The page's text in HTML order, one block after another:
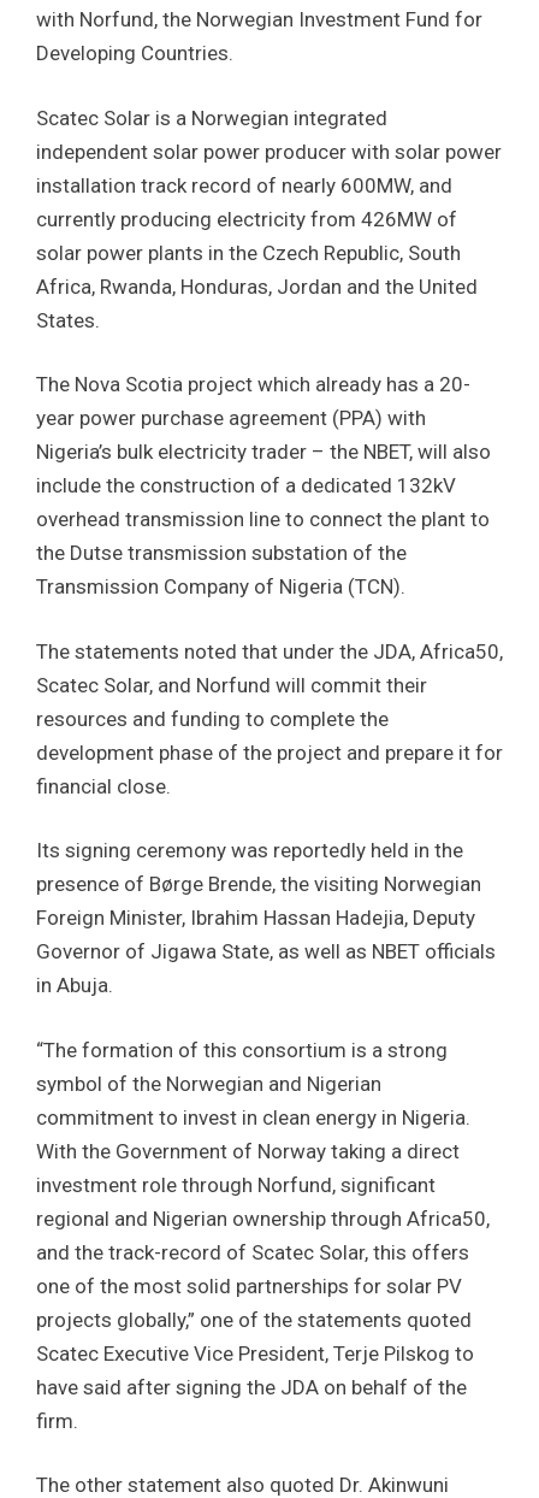
with Norfund, the Norwegian Investment Fund for
Developing Countries.
Scatec Solar is a Norwegian integrated
independent solar power producer with solar power
installation track record of nearly 600MW, and
currently producing electricity from 426MW of
solar power plants in the Czech Republic, South
Africa, Rwanda, Honduras, Jordan and the United
States.
The Nova Scotia project which already has a 20-
year power purchase agreement (PPA) with
Nigeria’s bulk electricity trader – the NBET, will also
include the construction of a dedicated 132kV
overhead transmission line to connect the plant to
the Dutse transmission substation of the
Transmission Company of Nigeria (TCN).
The statements noted that under the JDA, Africa50,
Scatec Solar, and Norfund will commit their
resources and funding to complete the
development phase of the project and prepare it for
financial close.
Its signing ceremony was reportedly held in the
presence of Børge Brende, the visiting Norwegian
Foreign Minister, Ibrahim Hassan Hadejia, Deputy
Governor of Jigawa State, as well as NBET officials
in Abuja.
“The formation of this consortium is a strong
symbol of the Norwegian and Nigerian
commitment to invest in clean energy in Nigeria.
With the Government of Norway taking a direct
investment role through Norfund, significant
regional and Nigerian ownership through Africa50,
and the track-record of Scatec Solar, this offers
one of the most solid partnerships for solar PV
projects globally,” one of the statements quoted
Scatec Executive Vice President, Terje Pilskog to
have said after signing the JDA on behalf of the
firm.
The other statement also quoted Dr. Akinwuni